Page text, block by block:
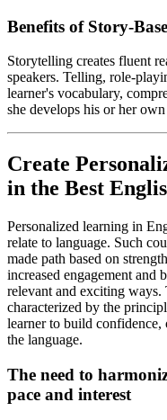
Benefits of Story-
Storytelling creates fluent
speakers. Telling, role-
learner's vocabulary,
she develops his or her
Create
in the Best
Personalized learning in
relate to language. Such
made path based on
increased engagement and
relevant and exciting ways.
characterized by the
learner to build confidence,
the language.
The need to
pace and interest